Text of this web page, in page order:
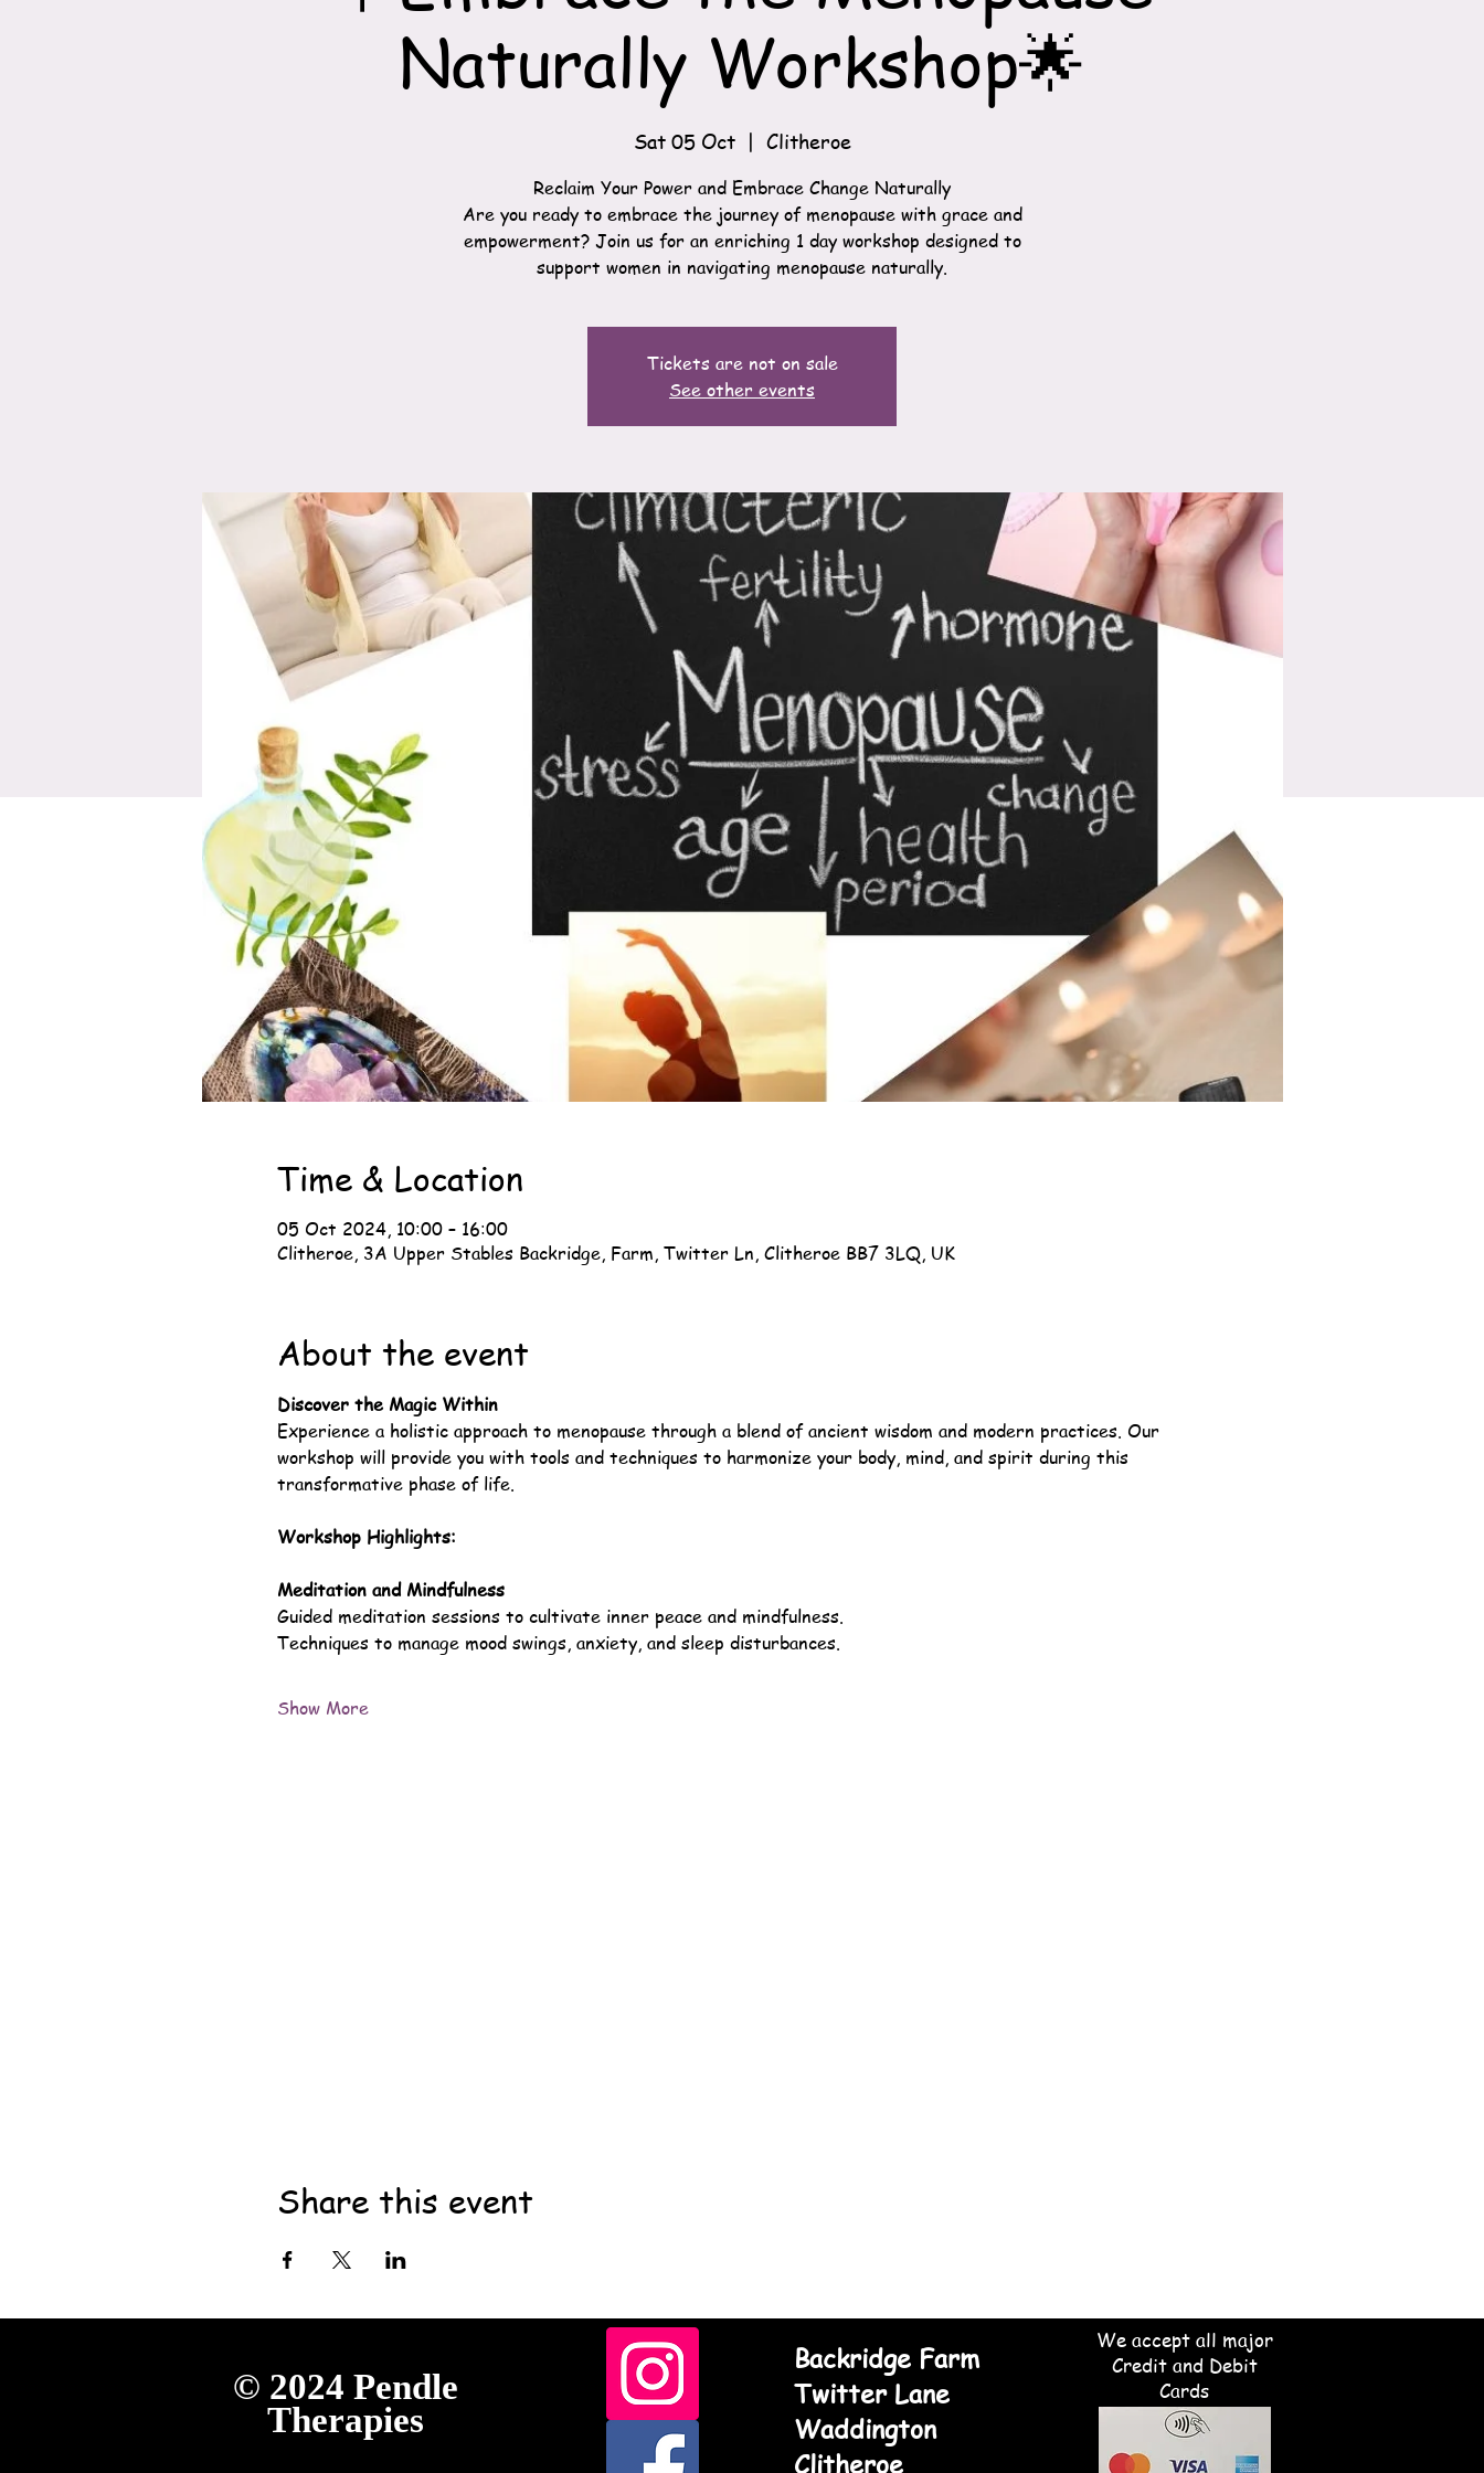
Naturally Workshop🌟
Sat 05 Oct
  |
Clitheroe
Reclaim Your Power and Embrace Change Naturally
Are you ready to embrace the journey of menopause with grace and
empowerment? Join us for an enriching 1 day workshop designed to
support women in navigating menopause naturally.
Tickets are not on sale
See other events
Time & Location
05 Oct 2024, 10:00 – 16:00
Clitheroe, 3A Upper Stables Backridge, Farm, Twitter Ln, Clitheroe BB7 3LQ, UK
About the event
Discover the Magic Within
Experience a holistic approach to menopause through a blend of ancient wisdom and modern practices. Our
workshop will provide you with tools and techniques to harmonize your body, mind, and spirit during this
transformative phase of life.
Workshop Highlights:
Meditation and Mindfulness
Guided meditation sessions to cultivate inner peace and mindfulness.
Techniques to manage mood swings, anxiety, and sleep disturbances.
Show More
Share this event
© 2024 Pendle
Therapies
Backridge Farm
Twitter Lane
Waddington
Clitheroe
We accept all major
Credit and Debit
Cards